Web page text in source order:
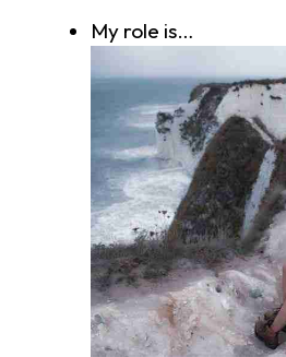
My role is…